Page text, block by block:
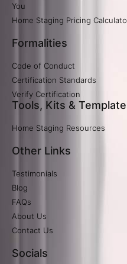
You
Home Staging Pricing
Formalities
Code of Conduct
Certification Standards
Verify Certification​
Tools, Kits &
Home Staging Resources
Other Links
Testimonials
Blog
FAQs
About Us
Contact Us
Socials